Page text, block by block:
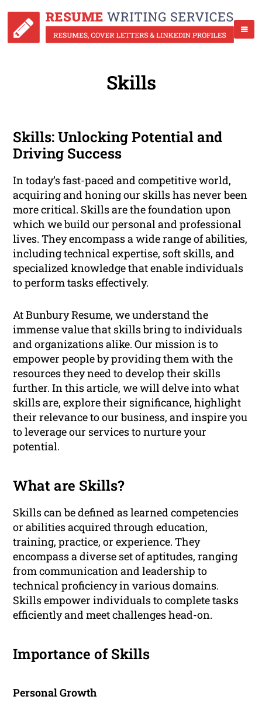
Skills
Skills: Unlocking Potential and
Driving Success
In today’s fast-paced and competitive world,
acquiring and honing our skills has never been
more critical. Skills are the foundation upon
which we build our personal and professional
lives. They encompass a wide range of abilities,
including technical expertise, soft skills, and
specialized knowledge that enable individuals
to perform tasks effectively.
At Bunbury Resume, we understand the
immense value that skills bring to individuals
and organizations alike. Our mission is to
empower people by providing them with the
resources they need to develop their skills
further. In this article, we will delve into what
skills are, explore their significance, highlight
their relevance to our business, and inspire you
to leverage our services to nurture your
potential.
What are Skills?
Skills can be defined as learned competencies
or abilities acquired through education,
training, practice, or experience. They
encompass a diverse set of aptitudes, ranging
from communication and leadership to
technical proficiency in various domains.
Skills empower individuals to complete tasks
efficiently and meet challenges head-on.
Importance of Skills
Personal Growth